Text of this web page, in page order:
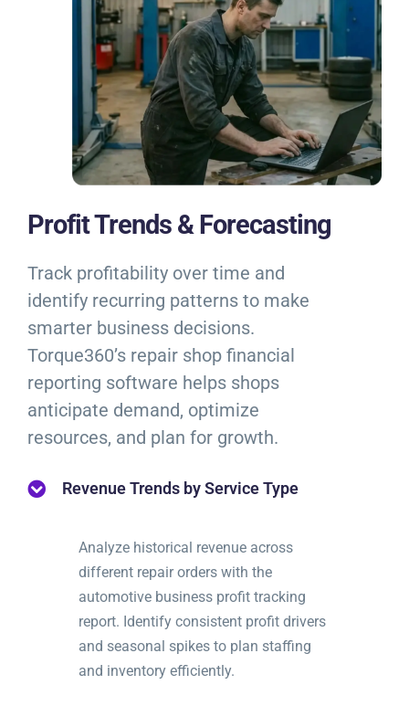
Profit Trends & Forecasting
Track profitability over time and
identify recurring patterns to make
smarter business decisions.
Torque360’s repair shop financial
reporting software helps shops
anticipate demand, optimize
resources, and plan for growth.
Revenue Trends by Service Type
Analyze historical revenue across
different repair orders with the
automotive business profit tracking
report. Identify consistent profit drivers
and seasonal spikes to plan staffing
and inventory efficiently.